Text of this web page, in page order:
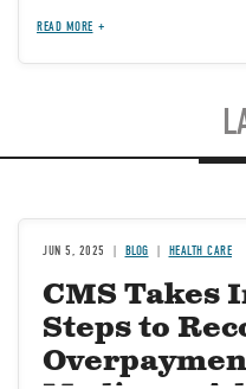
READ MORE
JUN 5, 2025 BLOG HEALTH CARE
CMS Takes
Steps to